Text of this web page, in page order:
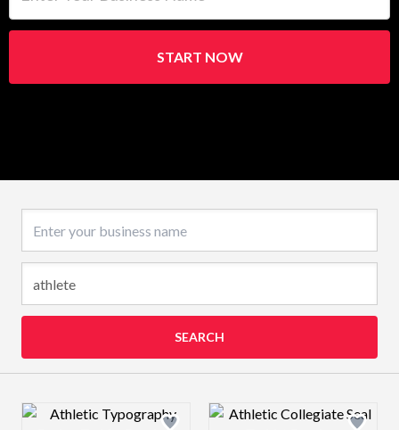
START NOW
SEARCH
Design preview image Design preview